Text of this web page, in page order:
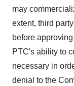
may
extent, third
before
PTC's ability to
necessary in
denial to the